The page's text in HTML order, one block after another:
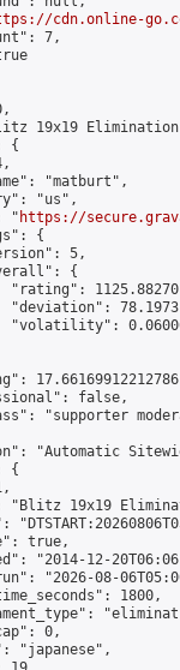
cdn.online-
7,
19x19
{
"matburt",
"us",
"
https://
{
5,
{
"rating":
"deviation":
"volatility":
false,
"supporter
"Automatic
{
"Blitz 19x19
true,
"2014-12-
"2026-08-
1800,
0,
"japanese",